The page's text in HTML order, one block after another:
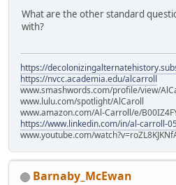
What are the other standard
with?
https://
https://nvcc.academia.edu/alcarroll
www.smashwords.com/profile/view/
www.lulu.com/spotlight/AlCaroll
www.amazon.com/Al-Carroll/e/
https://www.linkedin.com/in/al-carroll-
www.youtube.com/
Barnaby_McEwan